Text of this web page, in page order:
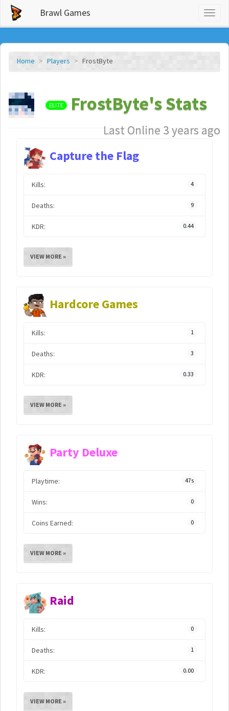
Brawl Games
Home Players FrostByte
ELITE FrostByte's Stats
Last Online 3 years ago
Capture the Flag
Kills: 4
Deaths: 9
KDR: 0.44
VIEW MORE »
Hardcore Games
Kills: 1
Deaths: 3
KDR: 0.33
VIEW MORE »
Party Deluxe
Playtime: 47s
Wins: 0
Coins Earned: 0
VIEW MORE »
Raid
Kills: 0
Deaths: 1
KDR: 0.00
VIEW MORE »